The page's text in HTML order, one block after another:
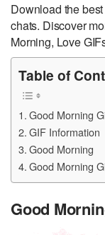
Download the
chats. Discover
Morning, Love
Table of
Good Morning
GIF Information
Good Morning
Good Morning
Good